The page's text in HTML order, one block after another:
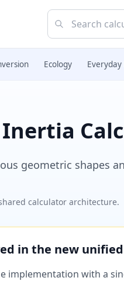
Ecology Everyday
geometric shapes
calculator architecture.
in the new
implementation with a